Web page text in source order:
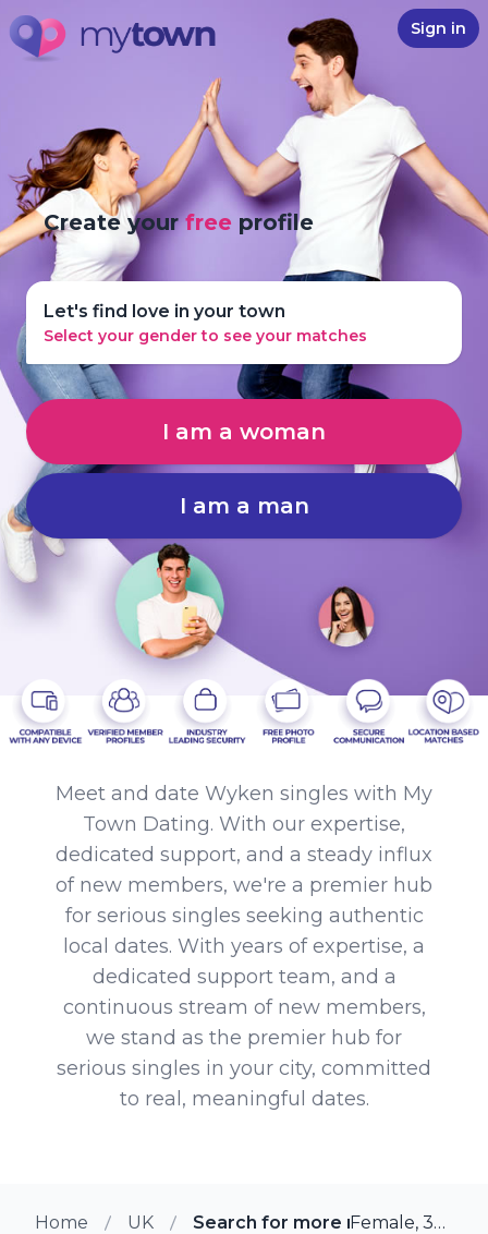
Sign in
Create yourfree profile
Let's find love in your town
Select your gender to see your matches
I am a woman
I am a man
Meet and date Wyken singles with My
Town Dating. With our expertise,
dedicated support, and a steady influx
of new members, we're a premier hub
for serious singles seeking authentic
local dates. With years of expertise, a
dedicated support team, and a
continuous stream of new members,
we stand as the premier hub for
serious singles in your city, committed
to real, meaningful dates.
Home UK Search for more members in
Female, 39 from Wyken, UK